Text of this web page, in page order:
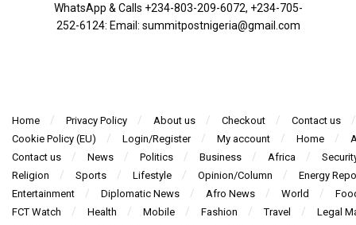
WhatsApp & Calls ‪+234-803-209-6072‬, ‪+234-705-
252-6124‬: Email: summitpostnigeria@gmail.com
Home Privacy Policy About us Checkout
Contact us
Cookie Policy (EU)
Login/Register My account Home
Contact us
News Politics Business Africa
Religion
Sports Lifestyle Opinion/Column
Energy
Entertainment
Diplomatic News Afro News World
FCT Watch
Health Mobile Fashion Travel
Legal